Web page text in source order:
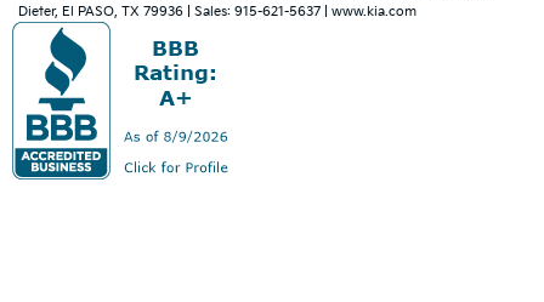
Dieter, El PASO, TX 79936 | Sales: 915-621-5637 www.kia.com